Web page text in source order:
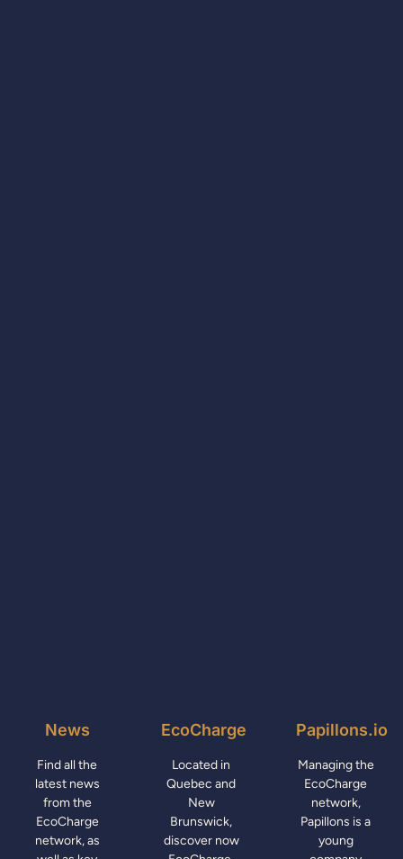
News
Find all the
latest news
from the
EcoCharge
network, as
EcoCharge
Located in
Quebec and
New
Brunswick,
discover now
Papillons.io
Managing the
EcoCharge
network,
Papillons is a
young